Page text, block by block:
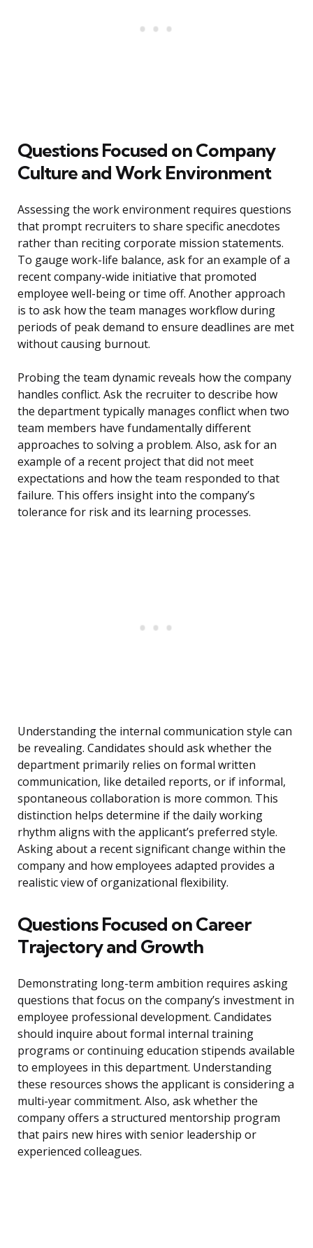
Questions Focused on Company
Culture and Work Environment
Assessing the work environment requires questions
that prompt recruiters to share specific anecdotes
rather than reciting corporate mission statements.
To gauge work-life balance, ask for an example of a
recent company-wide initiative that promoted
employee well-being or time off. Another approach
is to ask how the team manages workflow during
periods of peak demand to ensure deadlines are met
without causing burnout.
Probing the team dynamic reveals how the company
handles conflict. Ask the recruiter to describe how
the department typically manages conflict when two
team members have fundamentally different
approaches to solving a problem. Also, ask for an
example of a recent project that did not meet
expectations and how the team responded to that
failure. This offers insight into the company’s
tolerance for risk and its learning processes.
Understanding the internal communication style can
be revealing. Candidates should ask whether the
department primarily relies on formal written
communication, like detailed reports, or if informal,
spontaneous collaboration is more common. This
distinction helps determine if the daily working
rhythm aligns with the applicant’s preferred style.
Asking about a recent significant change within the
company and how employees adapted provides a
realistic view of organizational flexibility.
Questions Focused on Career
Trajectory and Growth
Demonstrating long-term ambition requires asking
questions that focus on the company’s investment in
employee professional development. Candidates
should inquire about formal internal training
programs or continuing education stipends available
to employees in this department. Understanding
these resources shows the applicant is considering a
multi-year commitment. Also, ask whether the
company offers a structured mentorship program
that pairs new hires with senior leadership or
experienced colleagues.